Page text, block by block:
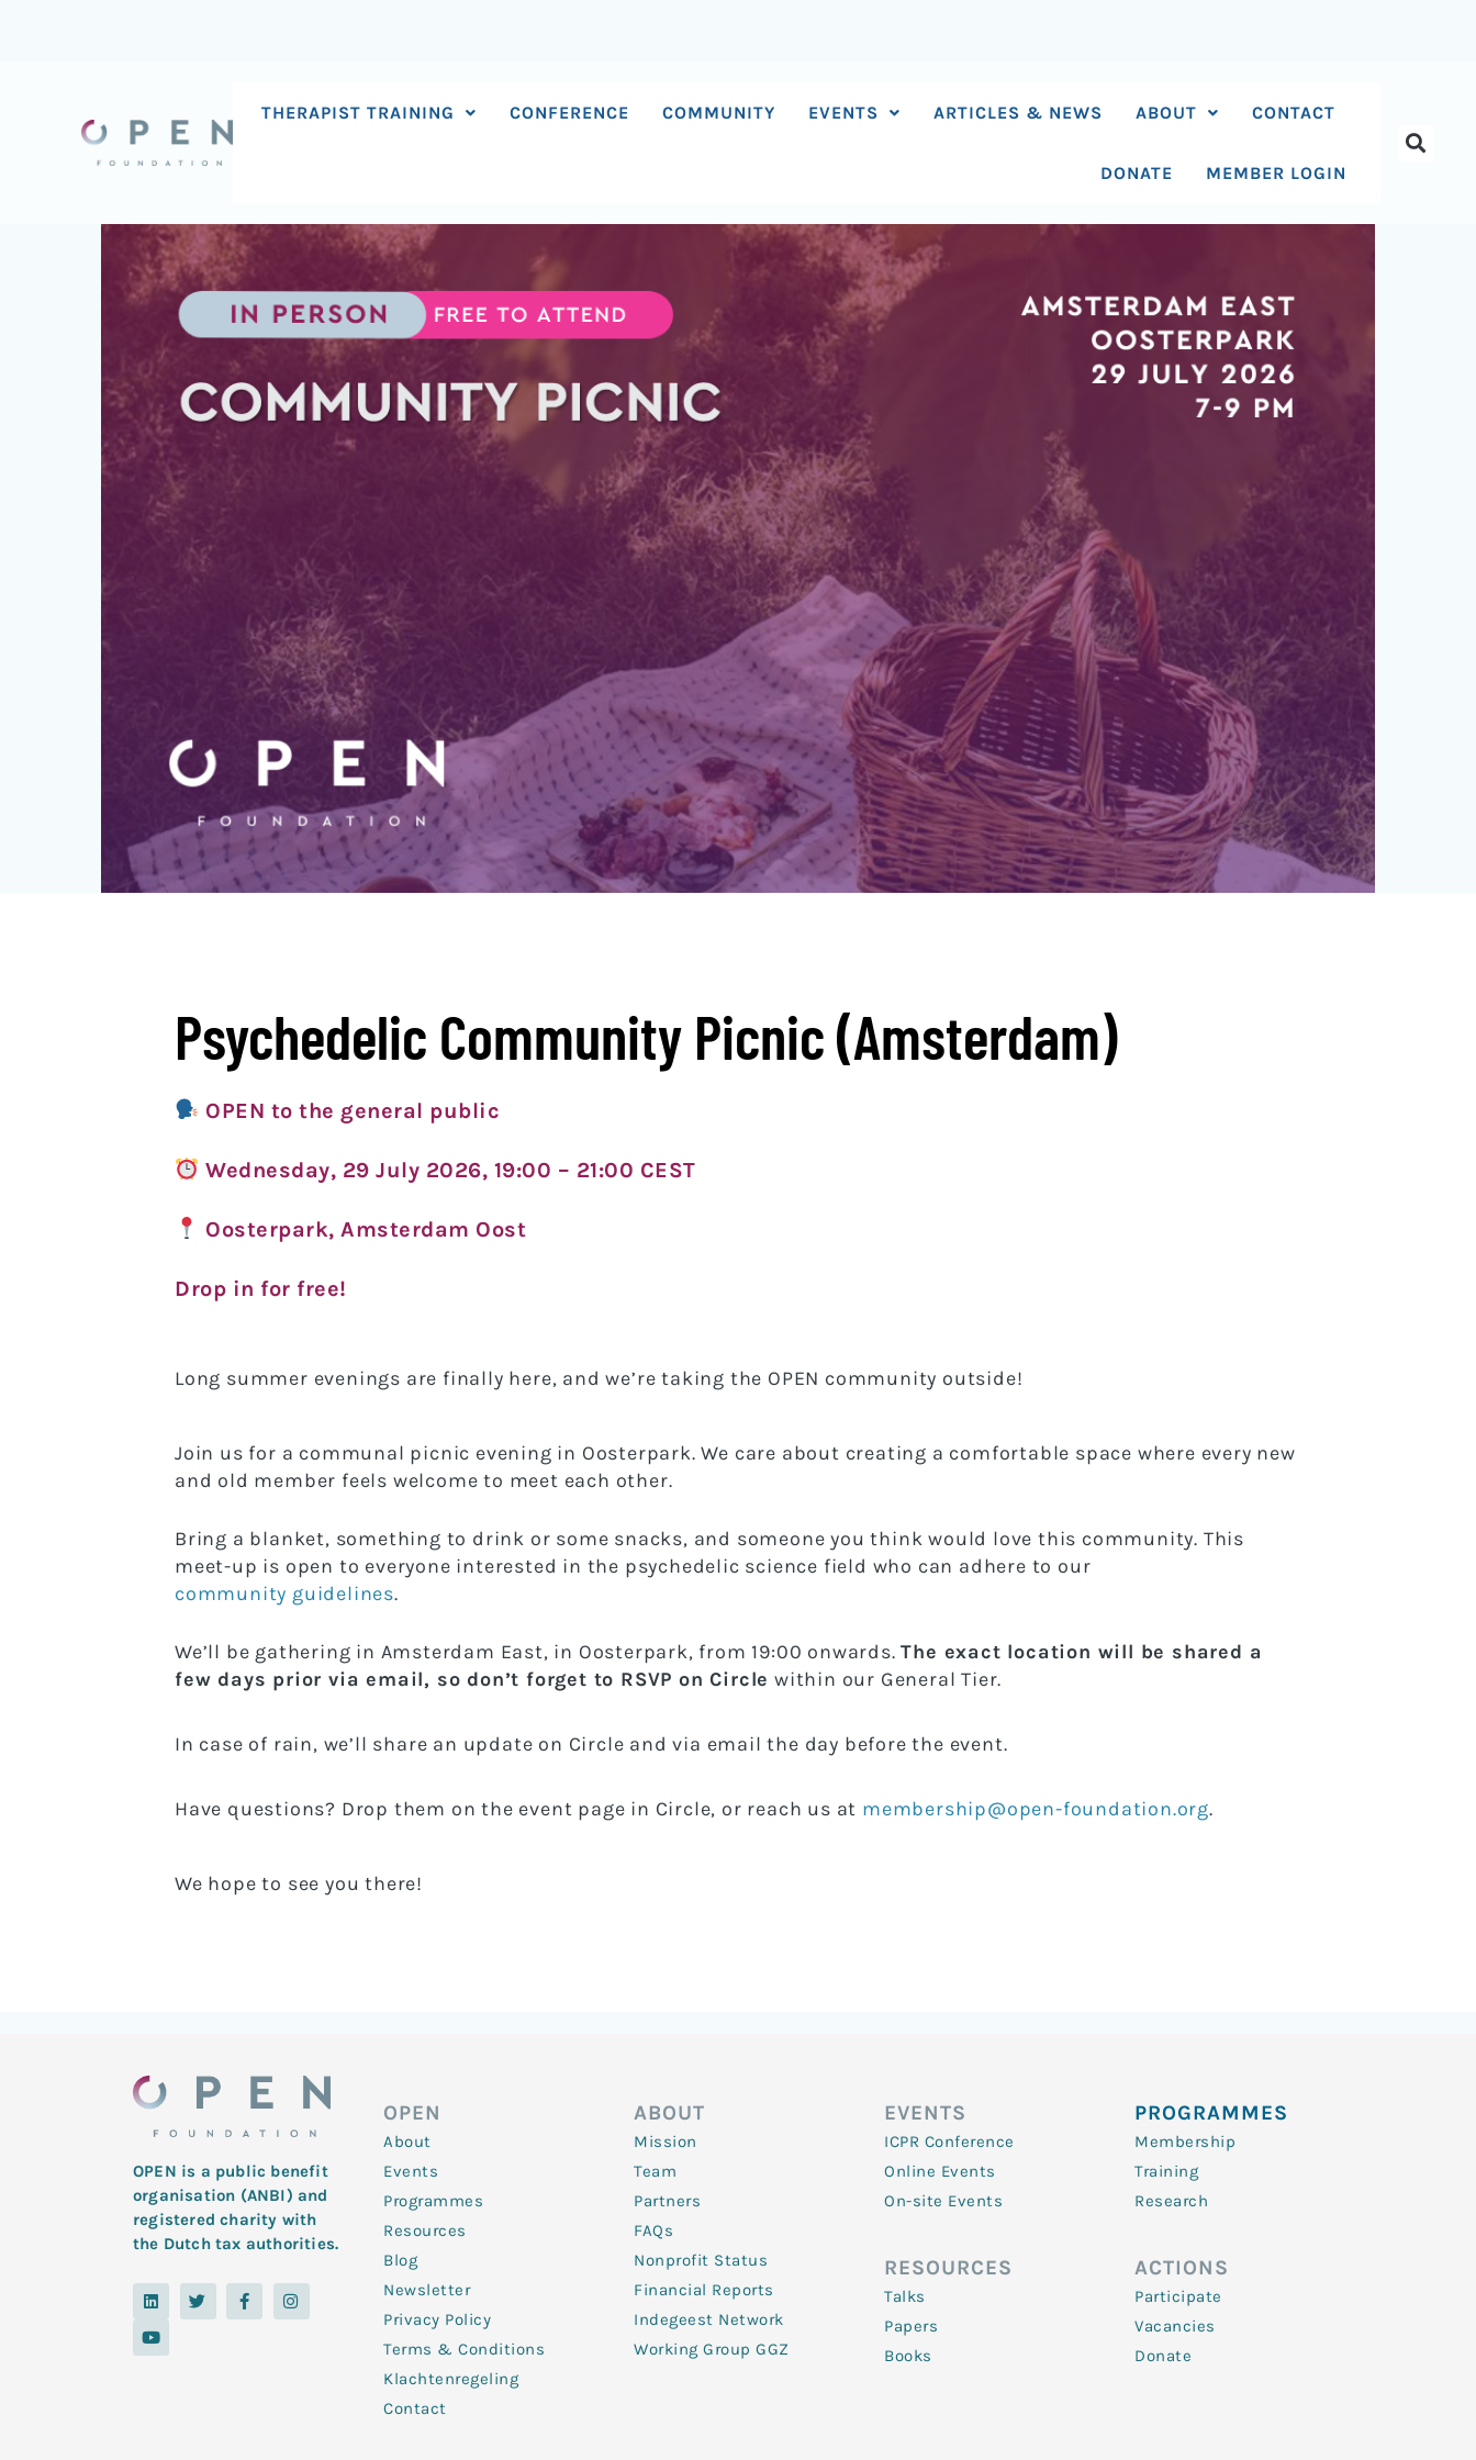
THERAPIST TRAINING CONFERENCE COMMUNITY EVENTS ARTICLES & NEWS ABOUT CONTACT
DONATE MEMBER LOGIN
Psychedelic Community Picnic (Amsterdam)
OPEN to the general public
Wednesday, 29 July 2026, 19:00 – 21:00 CEST
Oosterpark, Amsterdam Oost
Drop in for free!
Long summer evenings are finally here, and we’re taking the OPEN community outside!
Join us for a communal picnic evening in Oosterpark. We care about creating a comfortable space where every new
and old member feels welcome to meet each other.
Bring a blanket, something to drink or some snacks, and someone you think would love this community. This
meet-up is open to everyone interested in the psychedelic science field who can adhere to our
community guidelines.
We’ll be gathering in Amsterdam East, in Oosterpark, from 19:00 onwards.The exact location will be shared a
few days prior via email, so don’t forget to RSVP on Circle within our General Tier.
In case of rain, we’ll share an update on Circle and via email the day before the event.
Have questions? Drop them on the event page in Circle, or reach us at membership@open-foundation.org.
We hope to see you there!
OPEN is a public benefit
organisation (ANBI) and
registered charity with
the Dutch tax authorities.
L
i
k
e
T
w
i
F
a
c
I
n
s
Y
o
t
u
OPEN
About
Events
Programmes
Resources
Blog
Newsletter
Privacy Policy
Terms & Conditions
Klachtenregeling
Contact
ABOUT
Mission
Team
Partners
FAQs
Nonprofit Status
Financial Reports
Indegeest Network
Working Group GGZ
EVENTS
ICPR Conference
Online Events
On-site Events
RESOURCES
Talks
Papers
Books
PROGRAMMES
Membership
Training
Research
ACTIONS
Participate
Vacancies
Donate